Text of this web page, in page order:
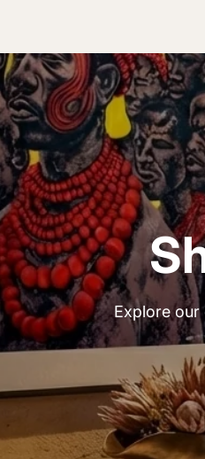
Explore